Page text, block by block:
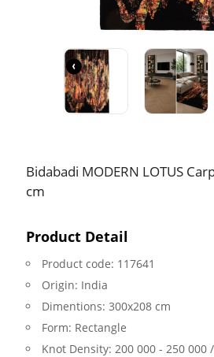
‹
Bidabadi MODERN LOTUS
cm
Product Detail
Product code: 117641
Origin: India
Dimentions: 300x208 cm
Form: Rectangle
Knot Density: 200 000 - 250 000